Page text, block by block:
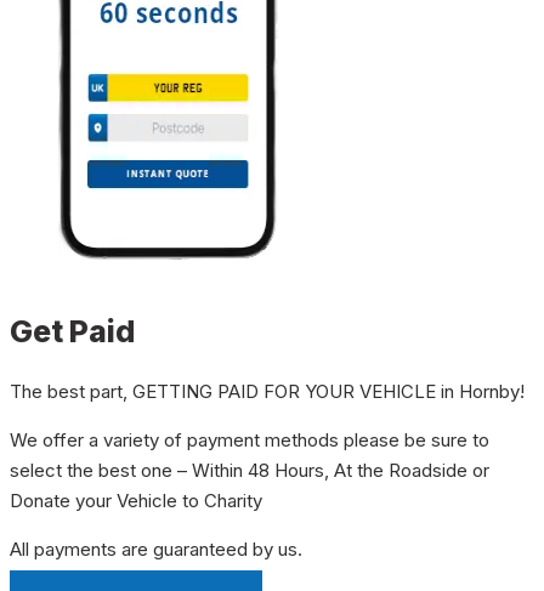
Get Paid
The best part, GETTING PAID FOR YOUR VEHICLE in Hornby!
We offer a variety of payment methods please be sure to
select the best one – Within 48 Hours, At the Roadside or
Donate your Vehicle to Charity
All payments are guaranteed by us.